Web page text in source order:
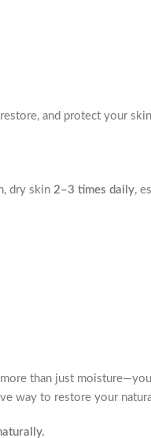
and protect your
dry skin 2–3 times daily,
than just
way to restore your